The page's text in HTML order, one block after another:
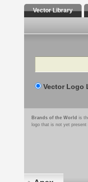
Vector Library
Search
Vector Logo
Brands of the World is
logo that is not yet